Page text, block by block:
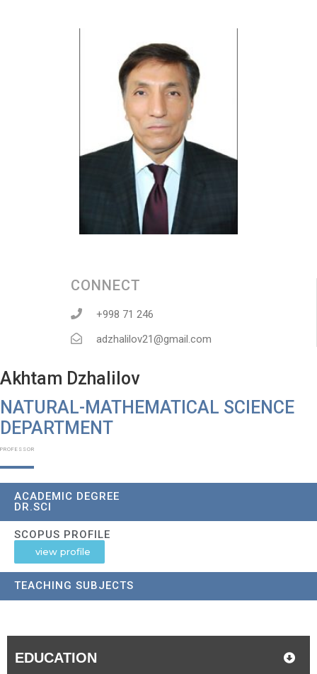
CONNECT
+998 71 246
adzhalilov21@gmail.com
Akhtam Dzhalilov
NATURAL-MATHEMATICAL SCIENCE
DEPARTMENT​
PROFESSOR
ACADEMIC DEGREE
DR.SCI
SCOPUS PROFILE
view profile
TEACHING SUBJECTS
EDUCATION